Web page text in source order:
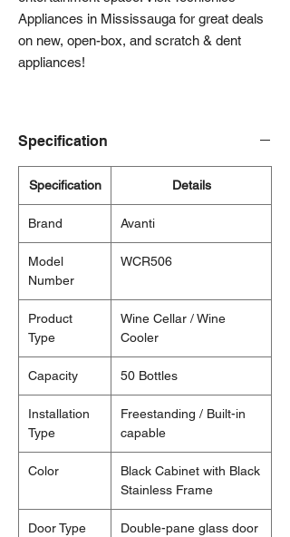
Appliances in Mississauga for great deals
on new, open-box, and scratch & dent
appliances!
Specification
Specification Details
Brand Avanti
Model
Number
WCR506
Product
Type
Wine Cellar / Wine
Cooler
Capacity 50 Bottles
Installation
Type
Freestanding / Built-in
capable
Color
Black Cabinet with Black
Stainless Frame
Door Type
Double-pane glass door